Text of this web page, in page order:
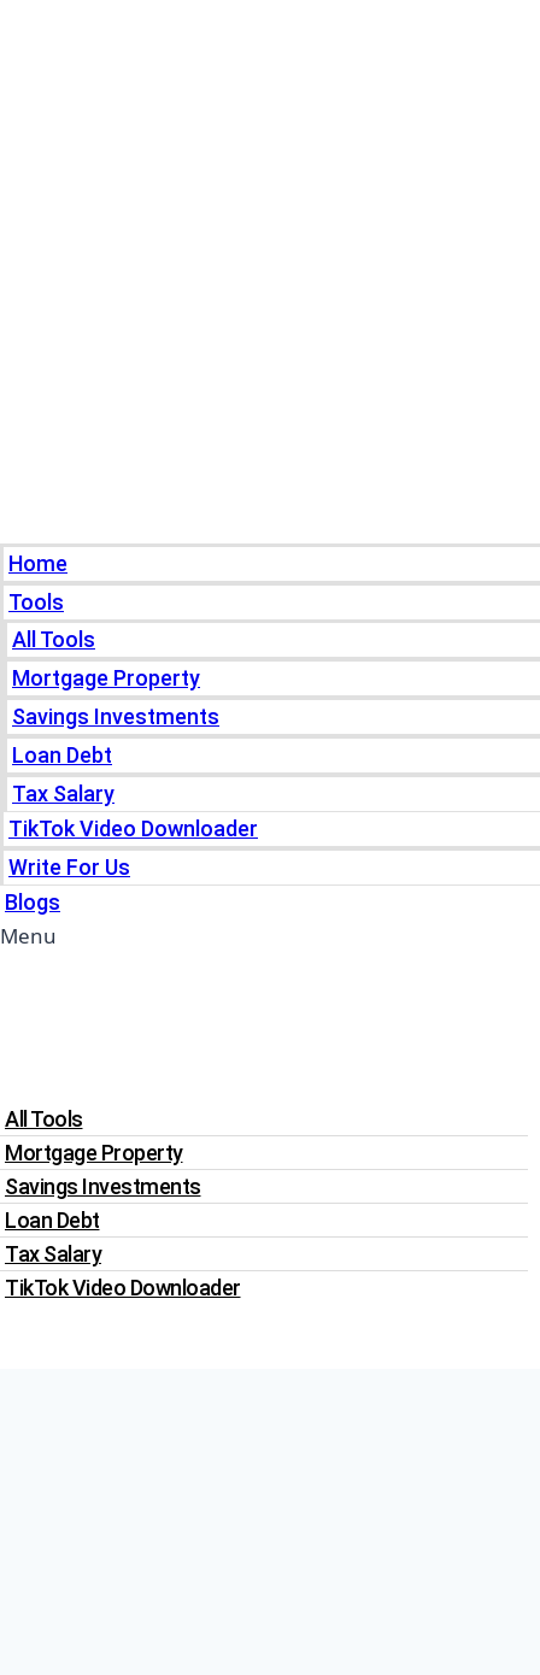
Home
Tools
All Tools
Mortgage Property
Savings Investments
Loan Debt
Tax Salary
TikTok Video Downloader
Write For Us
Blogs
Menu
All Tools
Mortgage Property
Savings Investments
Loan Debt
Tax Salary
TikTok Video Downloader